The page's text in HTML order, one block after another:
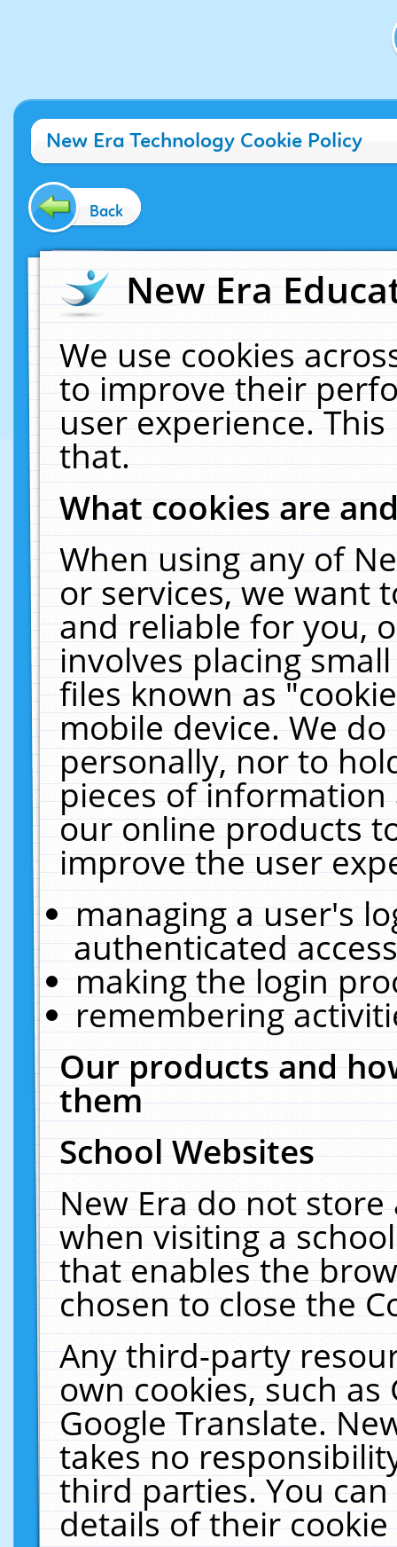
New Era Technology Cookie Policy
Back
New Era
We use cookies
to improve their
user experience.
that.
What cookies are
When using any of
or services, we want
and reliable for you,
involves placing
files known as
mobile device. We
personally, nor to
pieces of
our online products
improve the user
managing a user's
authenticated
making the login
remembering
Our products and
them
School Websites
New Era do not
when visiting a
that enables the
chosen to close the
Any third-party
own cookies, such
Google Translate.
takes no
third parties. You
details of their